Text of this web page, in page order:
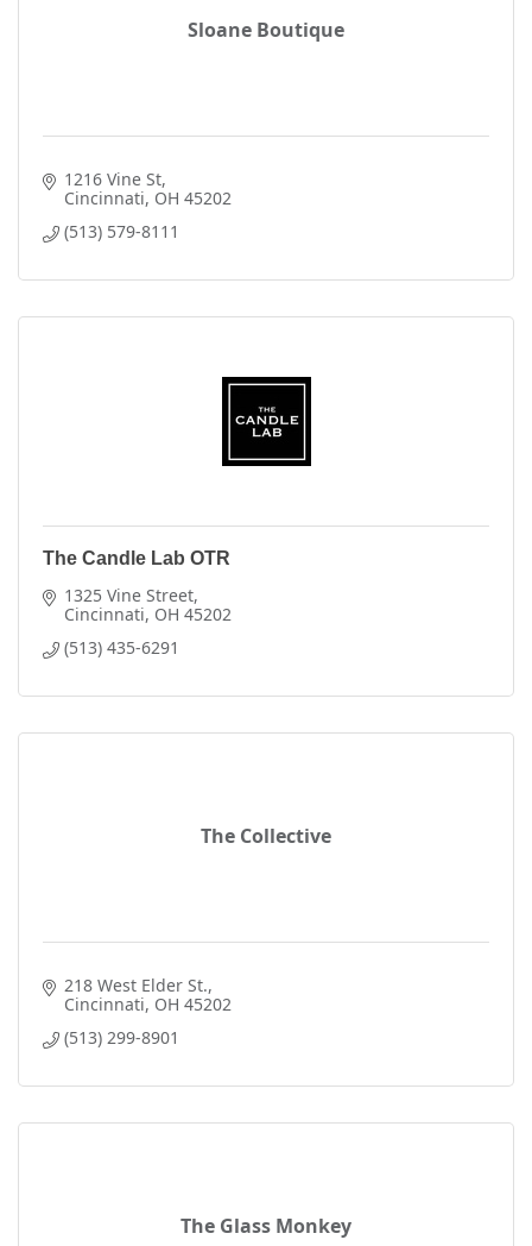
Sloane Boutique
1216 Vine St
Cincinnati OH 45202
(513) 579-8111
The Candle Lab OTR
1325 Vine Street
Cincinnati OH 45202
(513) 435-6291
The Collective
218 West Elder St.
Cincinnati OH 45202
(513) 299-8901
The Glass Monkey